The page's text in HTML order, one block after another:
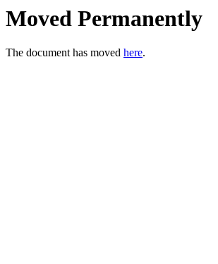
Moved Permanently
The document has moved here.